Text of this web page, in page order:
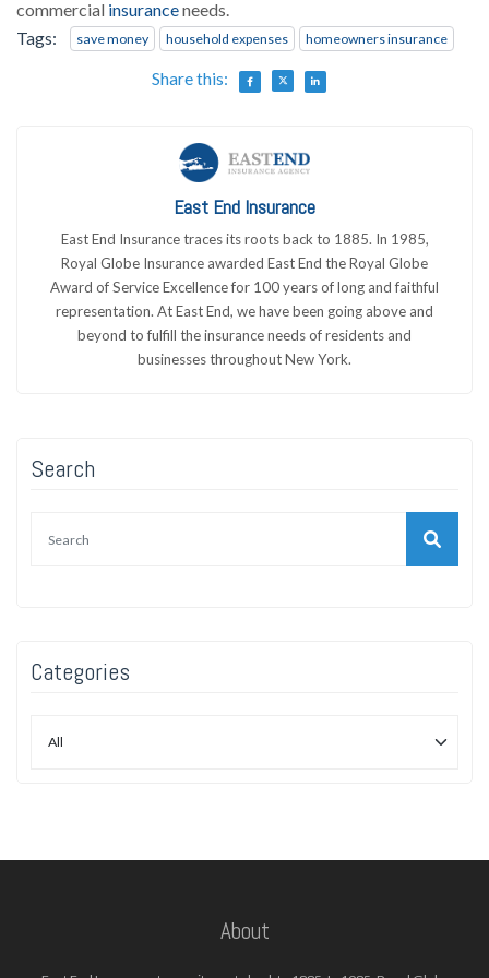
commercial insuranceneeds.
Tags:
save money household expenses homeowners insurance
Share this:
East End Insurance
East End Insurance traces its roots back to 1885. In 1985,
Royal Globe Insurance awarded East End the Royal Globe
Award of Service Excellence for 100 years of long and faithful
representation. At East End, we have been going above and
beyond to fulfill the insurance needs of residents and
businesses throughout New York.
Search
Categories
About